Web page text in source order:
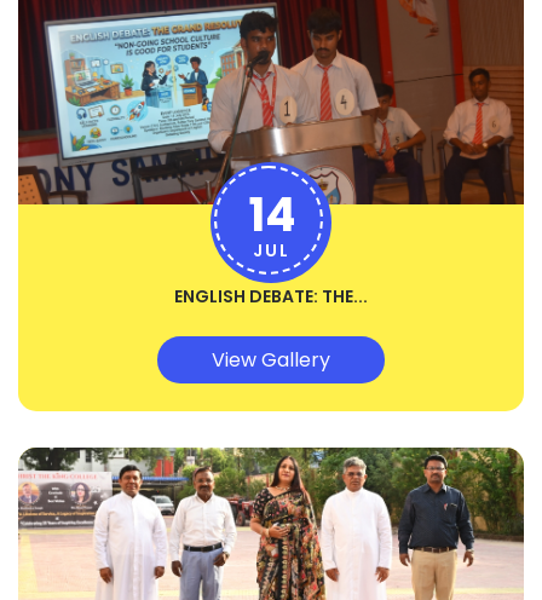
ENGLISH DEBATE: THE...
14
JUL
View Gallery